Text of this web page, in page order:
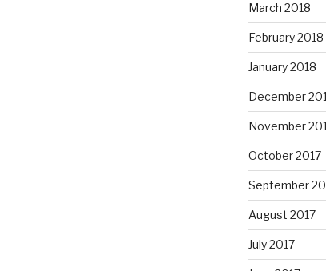
March 2018
February 2018
January 2018
December
November
October 2017
September
August 2017
July 2017